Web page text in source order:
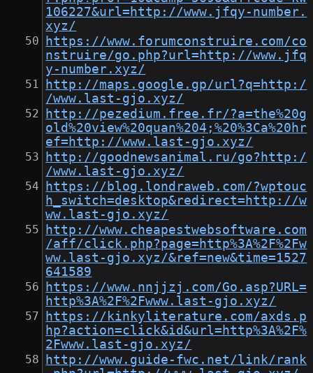
106227&url=http://www.jfqy-number.
xyz/
https://www.forumconstruire.com/co
nstruire/go.php?url=http://www.jfq
y-number.xyz/
http://maps.google.gp/url?q=http:/
/www.last-gjo.xyz/
http://pezedium.free.fr/?a=the%20g
old%20view%20quan%204;%20%3Ca%20hr
ef=http://www.last-gjo.xyz/
http://goodnewsanimal.ru/go?http:/
/www.last-gjo.xyz/
https://blog.londraweb.com/?wptouc
h_switch=desktop&redirect=http://w
ww.last-gjo.xyz/
http://www.cheapestwebsoftware.com
/aff/click.php?page=http%3A%2F%2Fw
ww.last-gjo.xyz/&ref=new&time=1527
641589
https://www.nnjjzj.com/Go.asp?URL=
http%3A%2F%2Fwww.last-gjo.xyz/
https://kinkyliterature.com/axds.p
hp?action=click&id&url=http%3A%2F%
2Fwww.last-gjo.xyz/
http://www.guide-fwc.net/link/rank